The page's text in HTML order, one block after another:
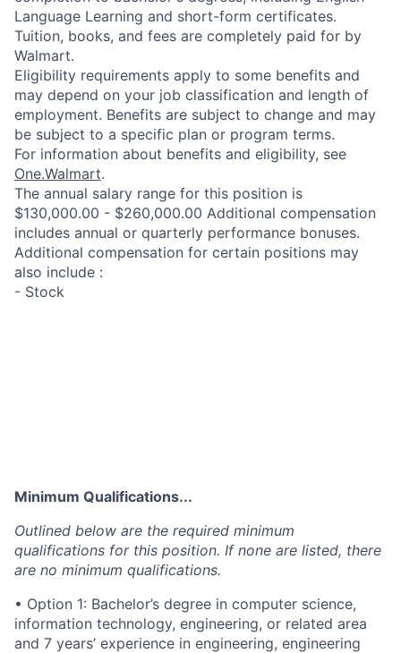
Language Learning and short-form certificates.
Tuition, books, and fees are completely paid for by
Walmart.
Eligibility requirements apply to some benefits and
may depend on your job classification and length of
employment. Benefits are subject to change and may
be subject to a specific plan or program terms.
For information about benefits and eligibility, see
One.Walmart.
The annual salary range for this position is
$130,000.00 - $260,000.00 Additional compensation
includes annual or quarterly performance bonuses.
Additional compensation for certain positions may
also include :
- Stock
Minimum Qualifications...
Outlined below are the required minimum
qualifications for this position. If none are listed, there
are no minimum qualifications.
• Option 1: Bachelor’s degree in computer science,
information technology, engineering, or related area
and 7 years’ experience in engineering, engineering